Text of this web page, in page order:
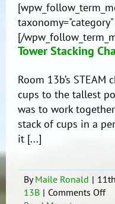
Tower Stacking
Room 13b’s
cups to the tallest
was to work
stack of cups in a
it [...]
ByMaile Ronald |
13B | Comments Offon
[/